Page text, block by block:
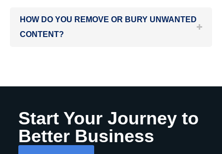
HOW DO YOU REMOVE OR BURY UNWANTED
CONTENT?
Start Your Journey to
Better Business